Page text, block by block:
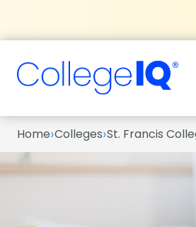
Home›Colleges›St. Francis